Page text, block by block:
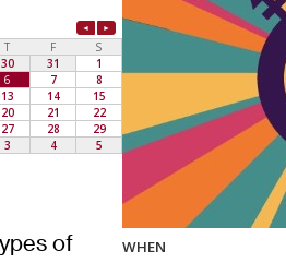
of